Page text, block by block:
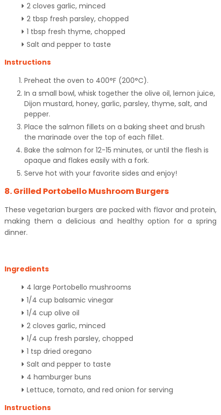
2 cloves garlic, minced
2 tbsp fresh parsley, chopped
1 tbsp fresh thyme, chopped
Salt and pepper to taste
Instructions
Preheat the oven to 400°F (200°C).
In a small bowl, whisk together the olive oil, lemon juice,
Dijon mustard, honey, garlic, parsley, thyme, salt, and
pepper.
Place the salmon fillets on a baking sheet and brush
the marinade over the top of each fillet.
Bake the salmon for 12-15 minutes, or until the flesh is
opaque and flakes easily with a fork.
Serve hot with your favorite sides and enjoy!
8. Grilled Portobello Mushroom Burgers
These vegetarian burgers are packed with flavor and protein,
making them a delicious and healthy option for a spring
dinner.
Ingredients
4 large Portobello mushrooms
1/4 cup balsamic vinegar
1/4 cup olive oil
2 cloves garlic, minced
1/4 cup fresh parsley, chopped
1 tsp dried oregano
Salt and pepper to taste
4 hamburger buns
Lettuce, tomato, and red onion for serving
Instructions